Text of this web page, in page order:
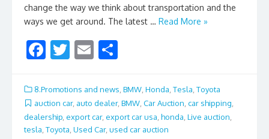
change the way we think about transportation and the
ways we get around. The latest … Read More »
F
e
b
o
T
itt
er
E
ai
l
ar
e
8.Promotions and news BMW Honda Tesla Toyota
auction car, auto dealer, BMW Car Auction car shipping
dealership export car, export car usa honda Live auction
tesla Toyota Used Car, used car auction